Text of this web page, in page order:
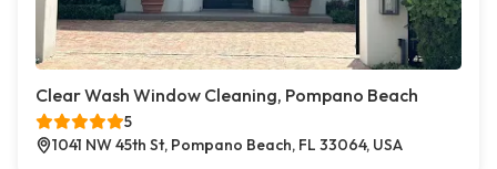
Clear Wash Window Cleaning, Pompano Beach
5
1041 NW 45th St, Pompano Beach, FL 33064, USA